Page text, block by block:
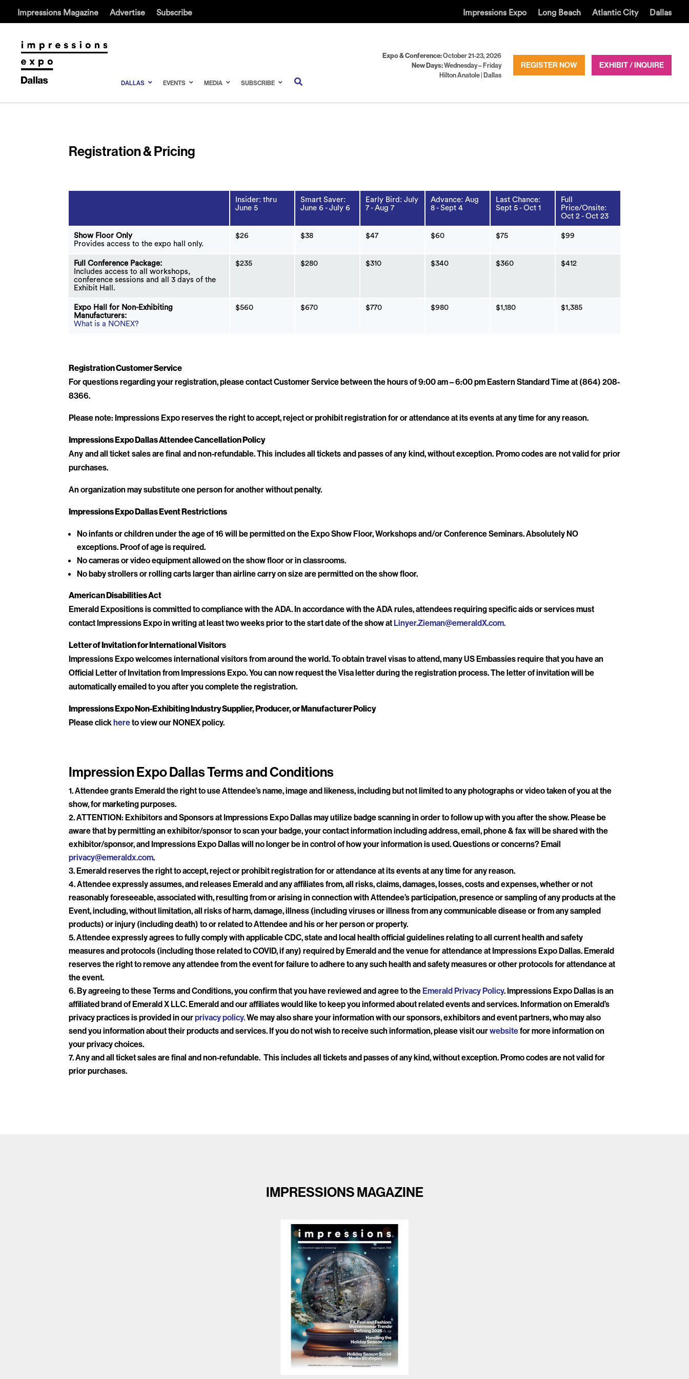
Impressions Magazine Advertise Subscribe Impressions Expo Long Beach Atlantic City Dallas
DALLAS EVENTS MEDIA SUBSCRIBE
Expo & Conference:October 21-23, 2026
New Days:Wednesday – Friday
Hilton Anatole | Dallas
REGISTER NOW EXHIBIT / INQUIRE
Registration & Pricing
Insider: thru
June 5
Smart Saver:
June 6 - July 6
Early Bird: July
7 - Aug 7
Advance: Aug
8 - Sept 4
Last Chance:
Sept 5 - Oct 1
Full
Price/Onsite:
Oct 2 - Oct 23
Show Floor Only
Provides access to the expo hall only.
$26 $38 $47 $60 $75 $99
Full Conference Package:
Includes access to all workshops,
conference sessions and all 3 days of the
Exhibit Hall.
$235 $280 $310 $340 $360 $412
Expo Hall for Non-Exhibiting
Manufacturers:
What is a NONEX?
$560 $670 $770 $980 $1,180 $1,385
Registration Customer Service
For questions regarding your registration, please contact Customer Service between the hours of 9:00 am – 6:00 pm Eastern Standard Time at (864) 208-
8366.
Please note: Impressions Expo reserves the right to accept, reject or prohibit registration for or attendance at its events at any time for any reason.
Impressions Expo Dallas Attendee Cancellation Policy
Any and all ticket sales are final and non-refundable. This includes all tickets and passes of any kind, without exception. Promo codes are not valid for prior
purchases.
An organization may substitute one person for another without penalty.
Impressions Expo Dallas Event Restrictions
No infants or children under the age of 16 will be permitted on the Expo Show Floor, Workshops and/or Conference Seminars. Absolutely NO
exceptions. Proof of age is required.
No cameras or video equipment allowed on the show floor or in classrooms.
No baby strollers or rolling carts larger than airline carry on size are permitted on the show floor.
American Disabilities Act
Emerald Expositions is committed to compliance with the ADA. In accordance with the ADA rules, attendees requiring specific aids or services must
contact Impressions Expo in writing at least two weeks prior to the start date of the show atLinyer.Zieman@emeraldX.com.
Letter of Invitation for International Visitors
Impressions Expo welcomes international visitors from around the world. To obtain travel visas to attend, many US Embassies require that you have an
Official Letter of Invitation from Impressions Expo. You can now request the Visa letter during the registration process. The letter of invitation will be
automatically emailed to you after you complete the registration.
Impressions Expo Non-Exhibiting Industry Supplier, Producer, or Manufacturer Policy
Please clickhereto view our NONEX policy.
Impression Expo Dallas Terms and Conditions
Attendee grants Emerald the right to use Attendee’s name, image and likeness, including but not limited to any photographs or video taken of you at the
show, for marketing purposes.
ATTENTION: Exhibitors and Sponsors at Impressions Expo Dallas may utilize badge scanning in order to follow up with you after the show. Please be
aware that by permitting an exhibitor/sponsor to scan your badge, your contact information including address, email, phone & fax will be shared with the
exhibitor/sponsor, and Impressions Expo Dallas will no longer be in control of how your information is used. Questions or concerns? Email
privacy@emeraldx.com.
Emerald reserves the right to accept, reject or prohibit registration for or attendance at its events at any time for any reason.
Attendee expressly assumes, and releases Emerald and any affiliates from, all risks, claims, damages, losses, costs and expenses, whether or not
reasonably foreseeable, associated with, resulting from or arising in connection with Attendee’s participation, presence or sampling of any products at the
Event, including, without limitation, all risks of harm, damage, illness (including viruses or illness from any communicable disease or from any sampled
products) or injury (including death) to or related to Attendee and his or her person or property.
Attendee expressly agrees to fully comply with applicable CDC, state and local health official guidelines relating to all current health and safety
measures and protocols (including those related to COVID, if any) required by Emerald and the venue for attendance at Impressions Expo Dallas. Emerald
reserves the right to remove any attendee from the event for failure to adhere to any such health and safety measures or other protocols for attendance at
the event.
By agreeing to these Terms and Conditions, you confirm that you have reviewed and agree to theEmerald Privacy Policy. Impressions Expo Dallas is an
affiliated brand of Emerald X LLC. Emerald and our affiliates would like to keep you informed about related events and services. Information on Emerald’s
privacy practices is provided in ourprivacy policy.We may also share your information with our sponsors, exhibitors and event partners, who may also
send you information about their products and services. If you do not wish to receive such information, please visit ourwebsitefor more information on
your privacy choices.
Any and all ticket sales are final and non-refundable. This includes all tickets and passes of any kind, without exception. Promo codes are not valid for
prior purchases.
IMPRESSIONS MAGAZINE